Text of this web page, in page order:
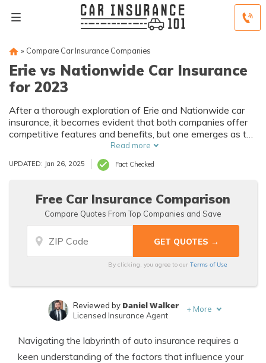
» Compare Car Insurance Companies
Erie vs Nationwide Car Insurance
for 2023
After a thorough exploration of Erie and Nationwide car
insurance, it becomes evident that both companies offer
competitive features and benefits, but one emerges as the
superior choice when considering rates, coverage, and
customer satisfaction.
Read more
UPDATED: Jan 26, 2025 Fact Checked
Free Car Insurance Comparison
Compare Quotes From Top Companies and Save
By clicking, you agree to ourTerms of Use
Licensed Insurance Producer
Reviewed by Daniel Walker
Licensed Insurance Agent
+ More
Navigating the labyrinth of auto insurance requires a
keen understanding of the factors that influence your